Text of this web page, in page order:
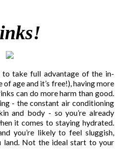
take full advantage of the in-
age and it’s free!), having more
can do more harm than good.
- the constant air conditioning
and body - so you’re already
it comes to staying hydrated.
you’re likely to feel sluggish,
land. Not the ideal start to your